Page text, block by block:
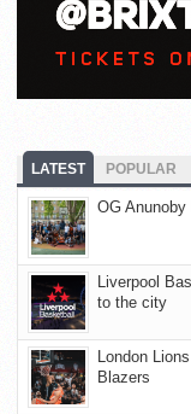
LATEST POPULAR
OG
Liverpool
to the city
London
Blazers